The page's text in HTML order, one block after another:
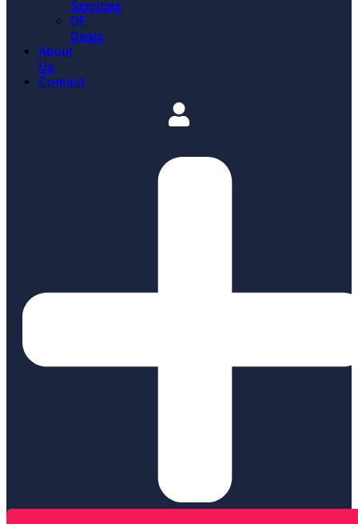
Services
DE
Deals
About
Us
Contact